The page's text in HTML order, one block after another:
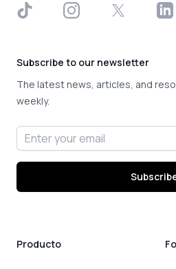
TikTok InstagramX
Subscribe to our newsletter
The latest news, articles, and
weekly.
Email address
Producto